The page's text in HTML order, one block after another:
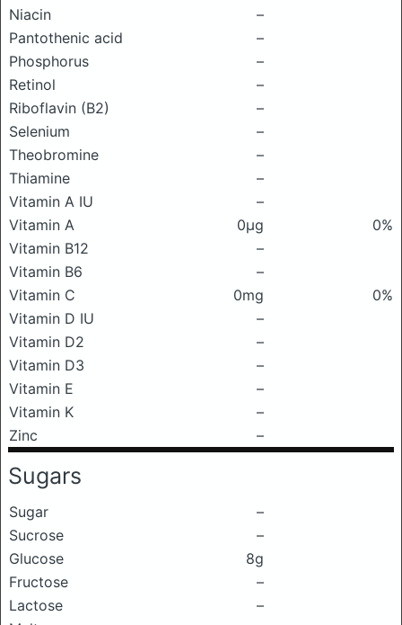
Niacin
–
Pantothenic acid
–
Phosphorus
–
Retinol
–
Riboflavin (B2)
–
Selenium
–
Theobromine
–
Thiamine
–
Vitamin A IU
–
Vitamin A
0μg
0%
Vitamin B12
–
Vitamin B6
–
Vitamin C
0mg
0%
Vitamin D IU
–
Vitamin D2
–
Vitamin D3
–
Vitamin E
–
Vitamin K
–
Zinc
–
Sugars
Sugar
–
Sucrose
–
Glucose
8g
Fructose
–
Lactose
–